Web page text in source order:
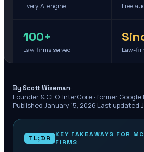
Every AI engine Free
100+
Law firms served Law-
By Scott Wiseman·
Founder & CEO, InterCore · former
Published January 15, 2026·Last updated
TL;DR KEY TAKEAWAYS FOR
FIRMS